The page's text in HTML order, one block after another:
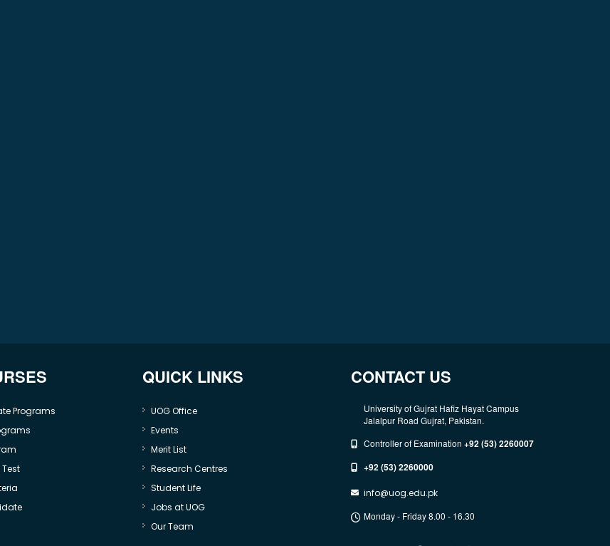
Programs
QUICK LINKS
UOG Office
Events
Merit List
Research Centres
Student Life
Jobs at UOG
Our Team
CONTACT US
University of Gujrat Hafiz Hayat Campus
Jalalpur Road Gujrat, Pakistan.
Controller of Examination +92 (53) 2260007
+92 (53) 2260000
info@uog.edu.pk
Monday - Friday 8.00 - 16.30